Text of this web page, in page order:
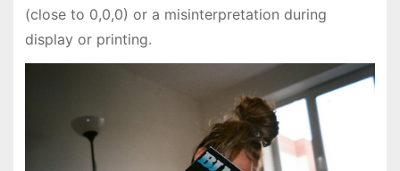
(close to 0,0,0) or a misinterpretation during
display or printing.